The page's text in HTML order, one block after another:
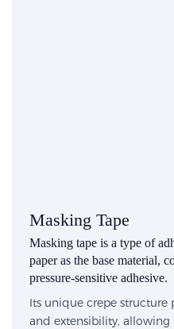
Masking Tape
Masking tape is a type of
paper as the base material,
pressure-sensitive adhesive.
Its unique crepe
and extensibility,